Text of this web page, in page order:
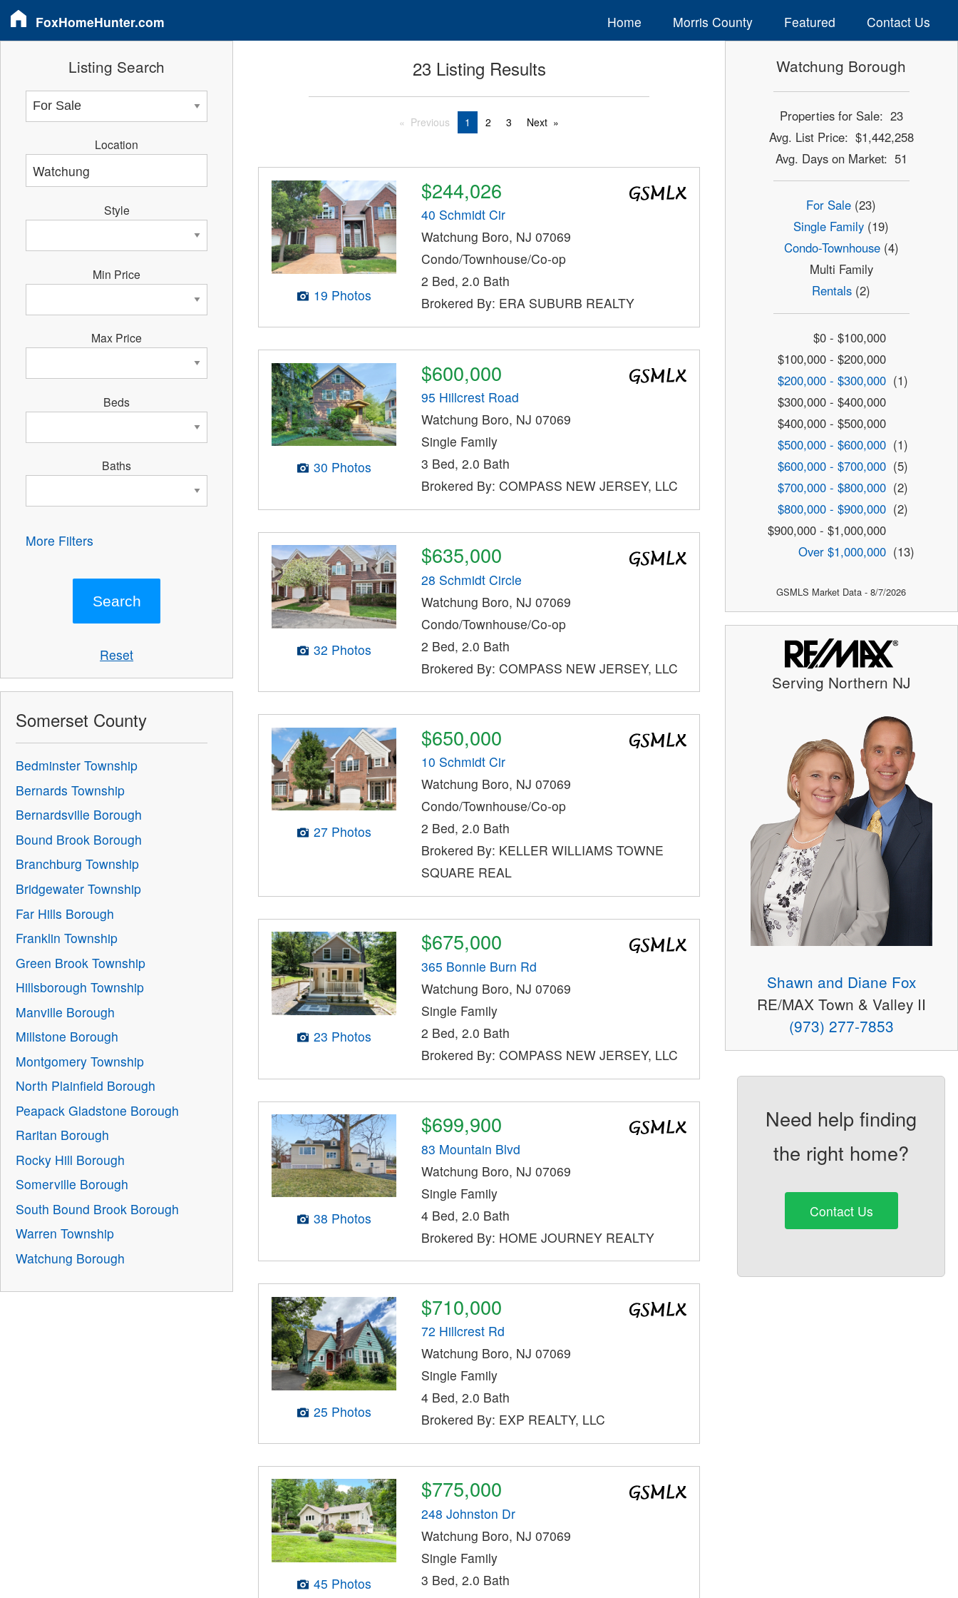
FoxHomeHunter.com Home Morris County Featured Contact Us
23 Listing Results
Previous 1 2 3 Next
19 Photos
$244,026
40 Schmidt Cir
Watchung Boro, NJ 07069
Condo/Townhouse/Co-op
2 Bed, 2.0 Bath
Brokered By: ERA SUBURB REALTY
30 Photos
$600,000
95 Hillcrest Road
Watchung Boro, NJ 07069
Single Family
3 Bed, 2.0 Bath
Brokered By: COMPASS NEW JERSEY, LLC
32 Photos
$635,000
28 Schmidt Circle
Watchung Boro, NJ 07069
Condo/Townhouse/Co-op
2 Bed, 2.0 Bath
Brokered By: COMPASS NEW JERSEY, LLC
27 Photos
$650,000
10 Schmidt Cir
Watchung Boro, NJ 07069
Condo/Townhouse/Co-op
2 Bed, 2.0 Bath
Brokered By: KELLER WILLIAMS TOWNE
SQUARE REAL
23 Photos
$675,000
365 Bonnie Burn Rd
Watchung Boro, NJ 07069
Single Family
2 Bed, 2.0 Bath
Brokered By: COMPASS NEW JERSEY, LLC
38 Photos
$699,900
83 Mountain Blvd
Watchung Boro, NJ 07069
Single Family
4 Bed, 2.0 Bath
Brokered By: HOME JOURNEY REALTY
25 Photos
$710,000
72 Hillcrest Rd
Watchung Boro, NJ 07069
Single Family
4 Bed, 2.0 Bath
Brokered By: EXP REALTY, LLC
45 Photos
$775,000
248 Johnston Dr
Watchung Boro, NJ 07069
Single Family
3 Bed, 2.0 Bath
Listing Search
Location
Style
Min Price
Max Price
Beds
Baths
More Filters
Reset
Somerset County
Bedminster Township
Bernards Township
Bernardsville Borough
Bound Brook Borough
Branchburg Township
Bridgewater Township
Far Hills Borough
Franklin Township
Green Brook Township
Hillsborough Township
Manville Borough
Millstone Borough
Montgomery Township
North Plainfield Borough
Peapack Gladstone Borough
Raritan Borough
Rocky Hill Borough
Somerville Borough
South Bound Brook Borough
Warren Township
Watchung Borough
Watchung Borough
Properties for Sale: 23
Avg. List Price: $1,442,258
Avg. Days on Market: 51
For Sale (23)
Single Family (19)
Condo-Townhouse(4)
Multi Family
Rentals (2)
$0 - $100,000
$100,000 - $200,000
$200,000 - $300,000 (1)
$300,000 - $400,000
$400,000 - $500,000
$500,000 - $600,000 (1)
$600,000 - $700,000 (5)
$700,000 - $800,000 (2)
$800,000 - $900,000 (2)
$900,000 - $1,000,000
Over $1,000,000 (13)
GSMLS Market Data - 8/7/2026
Serving Northern NJ
Shawn and Diane Fox
RE/MAX Town & Valley II
(973) 277-7853
Need help finding
the right home?
Contact Us